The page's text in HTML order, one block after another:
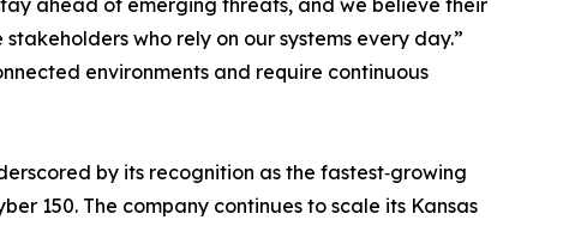
ahead of emerging threats, and we believe their
who rely on our systems every day.”
environments and require continuous
by its recognition as the fastest‑growing
150. The company continues to scale its Kansas